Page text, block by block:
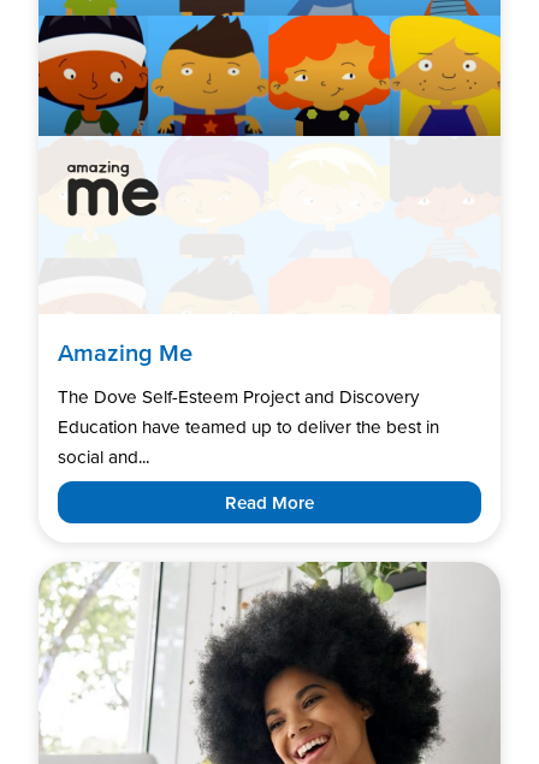
Amazing Me
The Dove Self-Esteem Project and Discovery
Education have teamed up to deliver the best in
social and...
Read More